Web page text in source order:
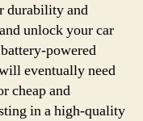
durability and
unlock your car
powered
eventually need
cheap and
in a high-quality